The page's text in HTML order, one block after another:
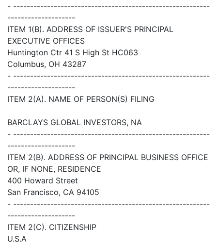
- ----------------------------------------------------------
--------------------
ITEM 1(B). ADDRESS OF ISSUER'S PRINCIPAL
EXECUTIVE OFFICES
Huntington Ctr 41 S High St HC063
Columbus, OH 43287
- ----------------------------------------------------------
--------------------
ITEM 2(A). NAME OF PERSON(S) FILING
BARCLAYS GLOBAL INVESTORS, NA
- ----------------------------------------------------------
--------------------
ITEM 2(B). ADDRESS OF PRINCIPAL BUSINESS OFFICE
OR, IF NONE, RESIDENCE
400 Howard Street
San Francisco, CA 94105
- ----------------------------------------------------------
--------------------
ITEM 2(C). CITIZENSHIP
U.S.A